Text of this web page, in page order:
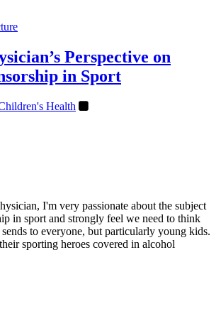
Perspective on
in Sport
Health
I'm very passionate about the subject
in sport and strongly feel we need to think
sends to everyone, but particularly young kids.
sporting heroes covered in alcohol